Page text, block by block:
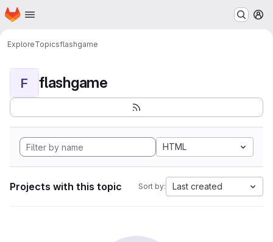
Skip to main content
Homepage
ExploreTopicsflashgame
F flashgame
HTML
Projects with this topic Sort by: Last created